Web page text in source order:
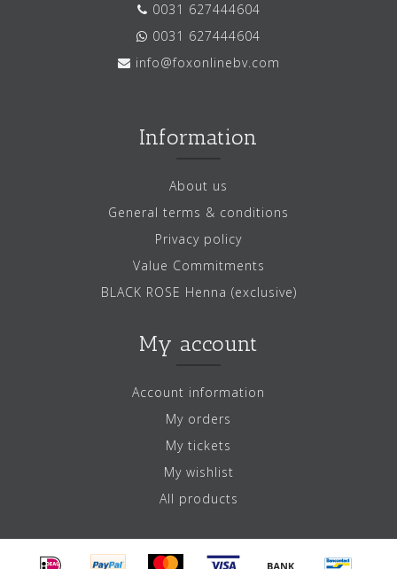
0031 627444604
0031 627444604
info@foxonlinebv.com
Information
About us
General terms & conditions
Privacy policy
Value Commitments
BLACK ROSE Henna (exclusive)
My account
Account information
My orders
My tickets
My wishlist
All products